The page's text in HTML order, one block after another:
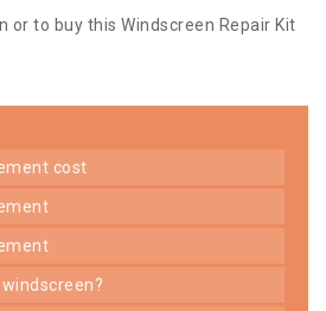
or to buy this Windscreen Repair Kit
cost
windscreen?